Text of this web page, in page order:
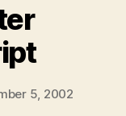
5, 2002